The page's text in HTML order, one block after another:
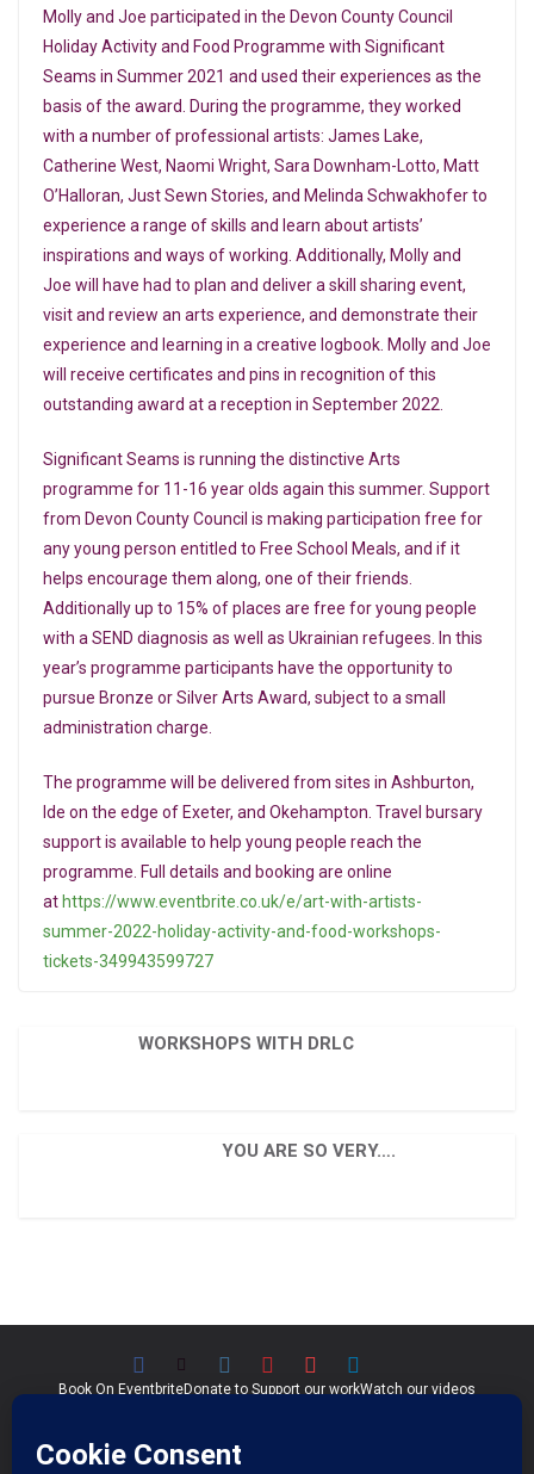
Molly and Joe participated in the Devon County Council
Holiday Activity and Food Programme with Significant
Seams in Summer 2021 and used their experiences as the
basis of the award. During the programme, they worked
with a number of professional artists: James Lake,
Catherine West, Naomi Wright, Sara Downham-Lotto, Matt
O’Halloran, Just Sewn Stories, and Melinda Schwakhofer to
experience a range of skills and learn about artists’
inspirations and ways of working. Additionally, Molly and
Joe will have had to plan and deliver a skill sharing event,
visit and review an arts experience, and demonstrate their
experience and learning in a creative logbook. Molly and Joe
will receive certificates and pins in recognition of this
outstanding award at a reception in September 2022.
Significant Seams is running the distinctive Arts
programme for 11-16 year olds again this summer. Support
from Devon County Council is making participation free for
any young person entitled to Free School Meals, and if it
helps encourage them along, one of their friends.
Additionally up to 15% of places are free for young people
with a SEND diagnosis as well as Ukrainian refugees. In this
year’s programme participants have the opportunity to
pursue Bronze or Silver Arts Award, subject to a small
administration charge.
The programme will be delivered from sites in Ashburton,
Ide on the edge of Exeter, and Okehampton. Travel bursary
support is available to help young people reach the
programme. Full details and booking are online
at https://www.eventbrite.co.uk/e/art-with-artists-
summer-2022-holiday-activity-and-food-workshops-
tickets-349943599727
WORKSHOPS WITH DRLC
YOU ARE SO VERY….
Book On EventbriteDonate to Support our workWatch our videos